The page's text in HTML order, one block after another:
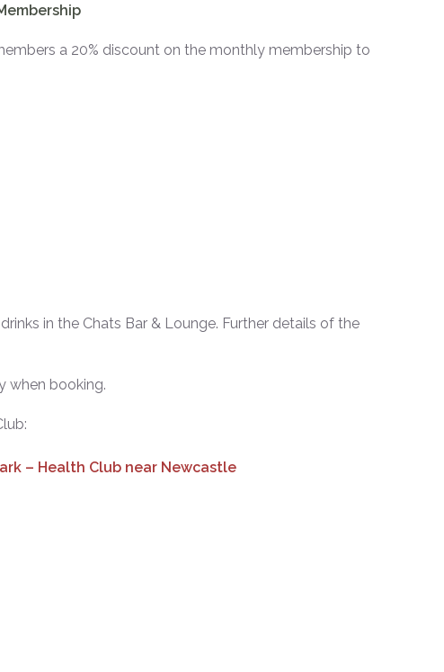
a 20% discount on the monthly membership to
in the Chats Bar & Lounge. Further details of the
when booking.
– Health Club near Newcastle